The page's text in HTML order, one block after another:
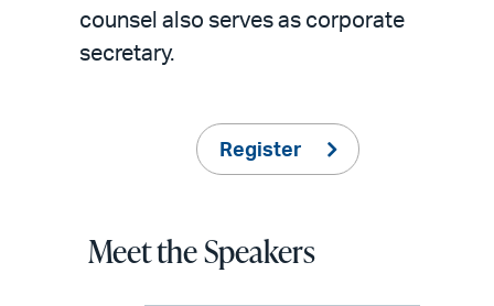
counsel also serves as corporate
secretary.
Register
Meet the Speakers